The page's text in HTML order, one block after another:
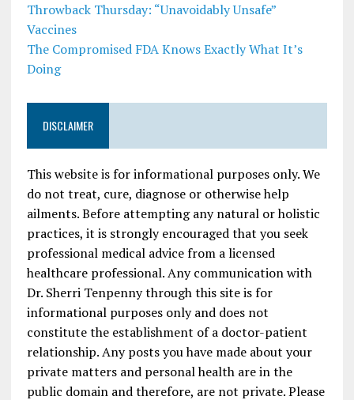
Throwback Thursday: “Unavoidably Unsafe”
Vaccines
The Compromised FDA Knows Exactly What It’s
Doing
DISCLAIMER
This website is for informational purposes only. We
do not treat, cure, diagnose or otherwise help
ailments. Before attempting any natural or holistic
practices, it is strongly encouraged that you seek
professional medical advice from a licensed
healthcare professional. Any communication with
Dr. Sherri Tenpenny through this site is for
informational purposes only and does not
constitute the establishment of a doctor-patient
relationship. Any posts you have made about your
private matters and personal health are in the
public domain and therefore, are not private. Please